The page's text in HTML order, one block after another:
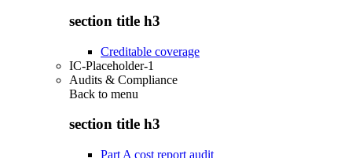
section title h3
Creditable coverage
IC-Placeholder-1
Audits & Compliance
Back to menu
section title h3
Part A cost report audit